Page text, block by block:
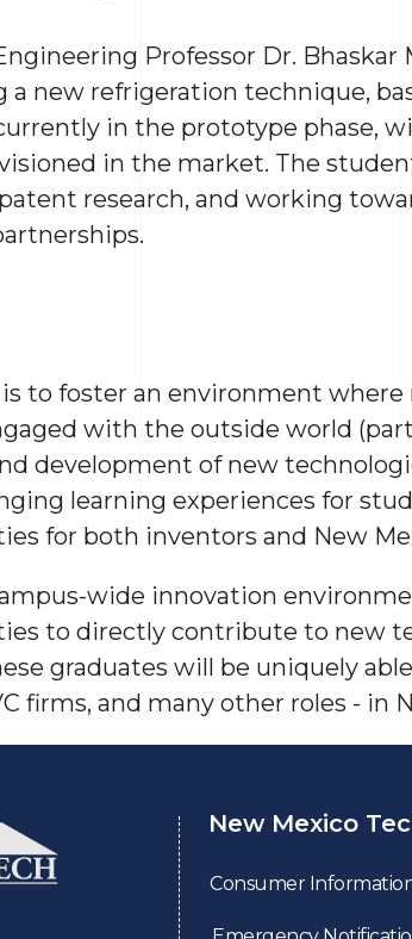
Professor Dr.
a new refrigeration technique,
in the prototype phase,
in the market. The
research, and working
to foster an environment where
with the outside world
development of new
learning experiences for
for both inventors and New
wide innovation
to directly contribute to new
graduates will be uniquely
firms, and many other roles - in
New Mexico
Consumer